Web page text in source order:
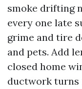
smoke drifting
every one late
grime and tire
and pets. Add
closed home
ductwork